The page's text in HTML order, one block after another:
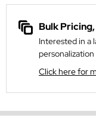
Bulk
Interested in a
personalization
Click here for